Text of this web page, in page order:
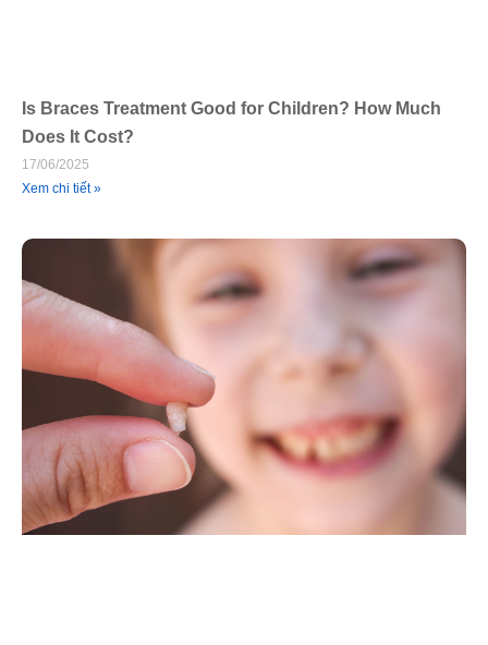
Is Braces Treatment Good for Children? How Much
Does It Cost?
17/06/2025
Xem chi tiết »